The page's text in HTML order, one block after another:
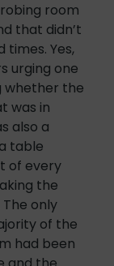
room
that didn’t
Yes,
urging one
whether the
was in
also a
table
of every
the
only
of the
had been